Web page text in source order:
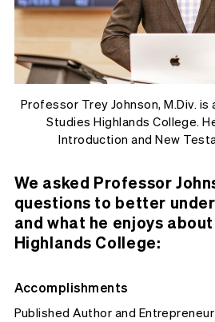
Professor Trey Johnson, M.Div.
Studies Highlands College.
Introduction and New
We asked Professor
questions to better
and what he enjoys
Highlands College:
Accomplishments
Published Author and Entrepreneur